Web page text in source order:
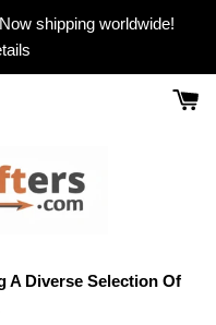
shipping worldwide!
A Diverse Selection Of